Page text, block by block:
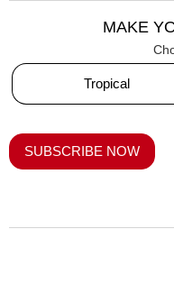
MAKE
Tropical
SUBSCRIBE NOW